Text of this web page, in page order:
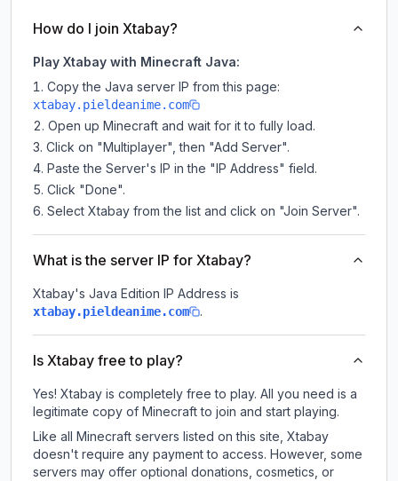
How do I join Xtabay?
Play Xtabay with Minecraft Java:
Copy the Java server IP from this page:
xtabay.pieldeanime.com
Open up Minecraft and wait for it to fully load.
Click on "Multiplayer", then "Add Server".
Paste the Server's IP in the "IP Address" field.
Click "Done".
Select Xtabay from the list and click on "Join Server".
What is the server IP for Xtabay?
Xtabay's Java Edition IP Address is
xtabay.pieldeanime.com .
Is Xtabay free to play?
Yes! Xtabay is completely free to play. All you need is a
legitimate copy of Minecraft to join and start playing.
Like all Minecraft servers listed on this site, Xtabay
doesn't require any payment to access. However, some
servers may offer optional donations, cosmetics, or